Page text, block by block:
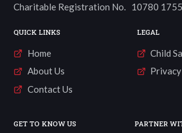
Charitable Registration No. 10780
QUICK LINKS
Home
About Us
Contact Us
LEGAL
Child
Privacy
GET TO KNOW US PARTNER